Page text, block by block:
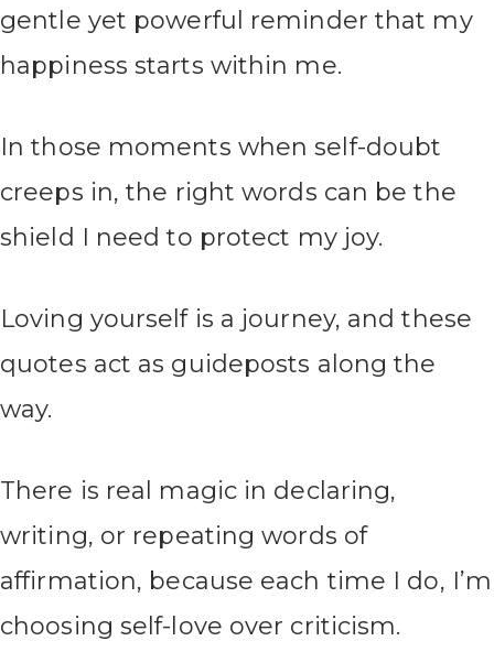
gentle yet powerful reminder that my
happiness starts within me.
In those moments when self-doubt
creeps in, the right words can be the
shield I need to protect my joy.
Loving yourself is a journey, and these
quotes act as guideposts along the
way.
There is real magic in declaring,
writing, or repeating words of
affirmation, because each time I do, I’m
choosing self-love over criticism.